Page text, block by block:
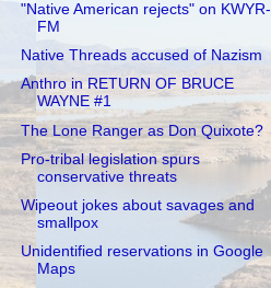
"Native American rejects" on KWYR-
FM
Native Threads accused of Nazism
Anthro in RETURN OF BRUCE
WAYNE #1
The Lone Ranger as Don Quixote?
Pro-tribal legislation spurs
conservative threats
Wipeout jokes about savages and
smallpox
Unidentified reservations in Google
Maps